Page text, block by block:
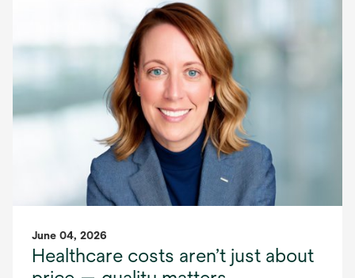
June 04, 2026
Healthcare costs aren’t just about